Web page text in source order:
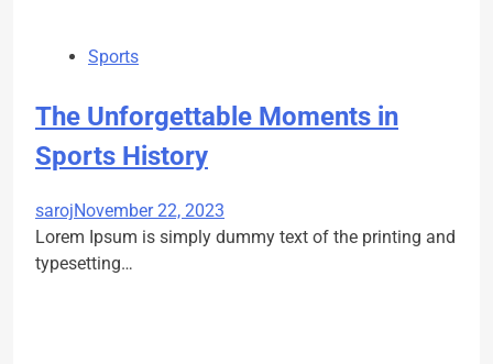
Sports
The Unforgettable Moments in
Sports History
sarojNovember 22, 2023
Lorem Ipsum is simply dummy text of the printing and
typesetting…